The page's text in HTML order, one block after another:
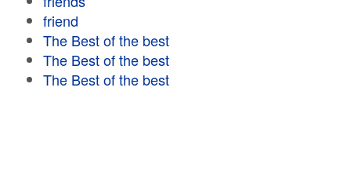
friend
The Best of the best
The Best of the best
The Best of the best